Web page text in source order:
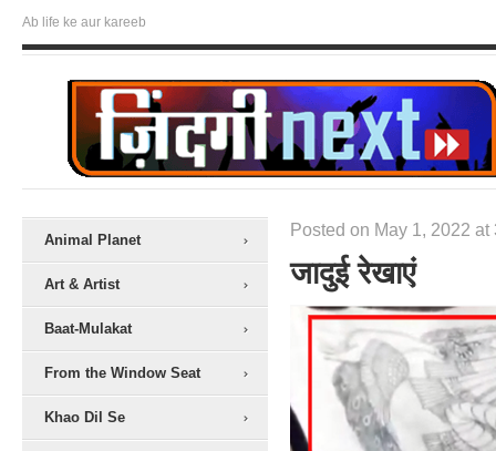
Ab life ke aur kareeb
Animal Planet
Art & Artist
Baat-Mulakat
From the Window Seat
Khao Dil Se
Posted on May 1, 2022 at
जादुई रेखाएं